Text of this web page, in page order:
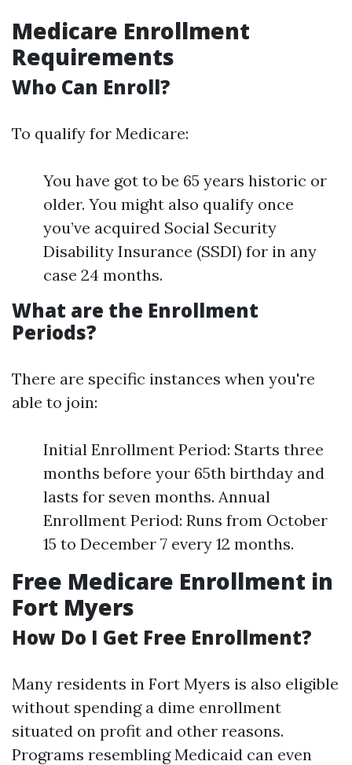
Medicare Enrollment
Requirements
Who Can Enroll?
To qualify for Medicare:
You have got to be 65 years historic or
older. You might also qualify once
you’ve acquired Social Security
Disability Insurance (SSDI) for in any
case 24 months.
What are the Enrollment
Periods?
There are specific instances when you're
able to join:
Initial Enrollment Period: Starts three
months before your 65th birthday and
lasts for seven months. Annual
Enrollment Period: Runs from October
15 to December 7 every 12 months.
Free Medicare Enrollment in
Fort Myers
How Do I Get Free Enrollment?
Many residents in Fort Myers is also eligible
without spending a dime enrollment
situated on profit and other reasons.
Programs resembling Medicaid can even